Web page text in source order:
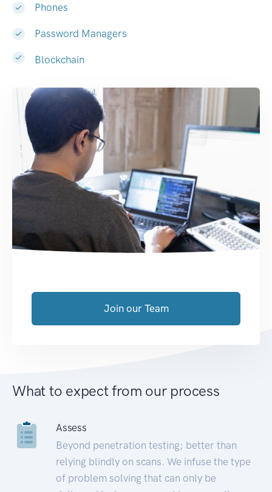
Phones
Password Managers
Blockchain
Join our Team
What to expect from our process
Assess
Beyond penetration testing; better than
relying blindly on scans. We infuse the type
of problem solving that can only be